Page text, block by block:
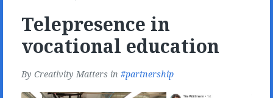
Telepresence in
vocational education
By Creativity Matters in partnership